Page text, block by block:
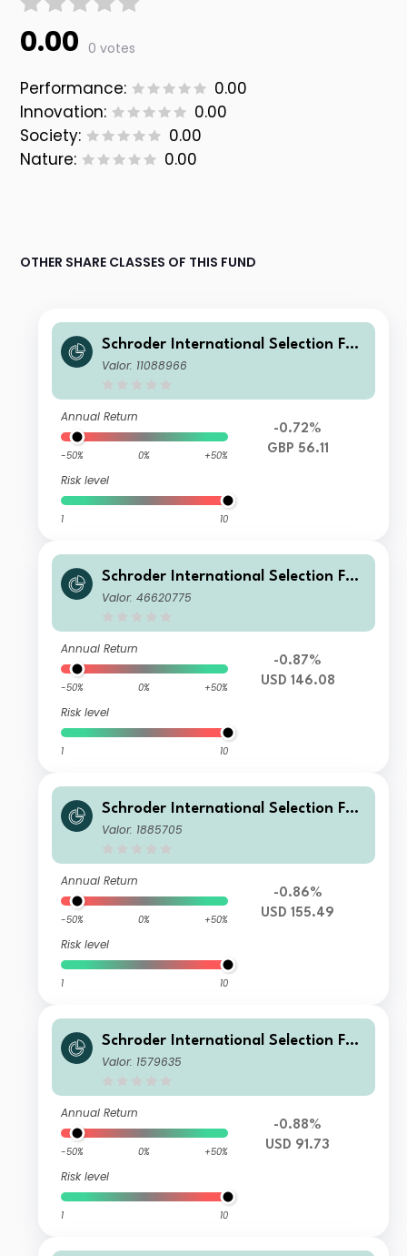
0.00 0 votes
Performance:
0.00
Innovation:
0.00
Society:
0.00
Nature:
0.00
OTHER SHARE CLASSES OF THIS FUND
Schroder International Selection Fun
d Greater China C Distribution GBP
Valor: 11088966
Annual Return
-50% 0% +50%
Risk level
1 10
-0.72%
GBP 56.11
Schroder International Selection Fun
d Greater China IZ Accumulation US
Valor: 46620775
Annual Return
-50% 0% +50%
Risk level
1 10
-0.87%
USD 146.08
Schroder International Selection Fun
d Greater China I Accumulation USD
Valor: 1885705
Annual Return
-50% 0% +50%
Risk level
1 10
-0.86%
USD 155.49
Schroder International Selection Fun
d Greater China A1 Accumulation US
Valor: 1579635
Annual Return
-50% 0% +50%
Risk level
1 10
-0.88%
USD 91.73